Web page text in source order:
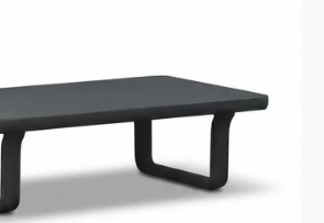
media
1
gallery